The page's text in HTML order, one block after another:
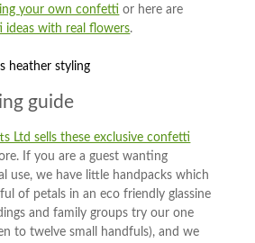
your own confetti or here are
ideas with real flowers.
guide
Ltd sells these exclusive confetti
If you are a guest wanting
use, we have little handpacks which
of petals in an eco friendly glassine
and family groups try our one
to twelve small handfuls), and we